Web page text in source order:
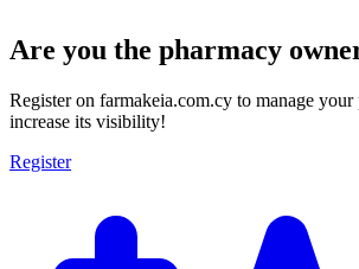
Are you the pharmacy
Register on farmakeia.com.cy to manage your
increase its visibility!
Register